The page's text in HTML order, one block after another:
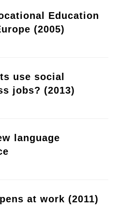
Education
(2005)
use social
jobs? (2013)
language
at work (2011)